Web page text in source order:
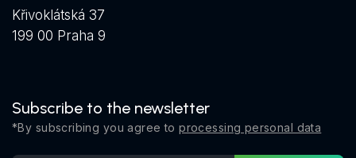
Křivoklátská 37
199 00 Praha 9
Subscribe to the newsletter
*By subscribing you agree toprocessing personal data